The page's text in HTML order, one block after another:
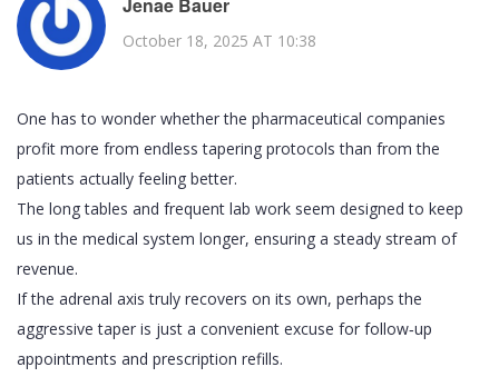
Jenae Bauer
October 18, 2025 AT 10:38
One has to wonder whether the pharmaceutical companies
profit more from endless tapering protocols than from the
patients actually feeling better.
The long tables and frequent lab work seem designed to keep
us in the medical system longer, ensuring a steady stream of
revenue.
If the adrenal axis truly recovers on its own, perhaps the
aggressive taper is just a convenient excuse for follow‑up
appointments and prescription refills.